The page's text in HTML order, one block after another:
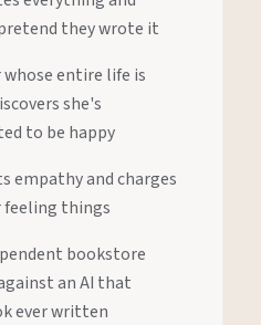
they wrote it
entire life is
she's
to be happy
empathy and charges
feeling things
bookstore
an AI that
ever written